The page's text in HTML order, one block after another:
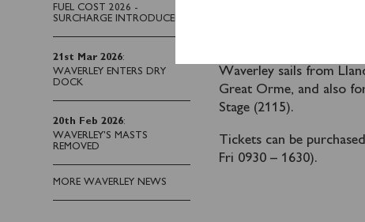
FUEL COST 2026 -
SURCHARGE INTRODUCED
21st Mar 2026:
WAVERLEY ENTERS DRY
DOCK
20th Feb 2026:
WAVERLEY'S MASTS
REMOVED
MORE WAVERLEY NEWS
Waverley does not
Seacombe Landing
Waverley sails from
Great Orme, and also
Stage (2115).
Tickets can be purchased
Fri 0930 – 1630).